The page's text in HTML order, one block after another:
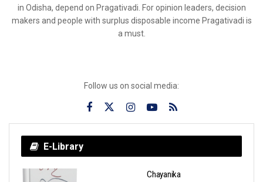
in Odisha, depend on Pragativadi. For opinion leaders, decision
makers and people with surplus disposable income Pragativadi is
a must.
Follow us on social media:
E-Library
Chayanika